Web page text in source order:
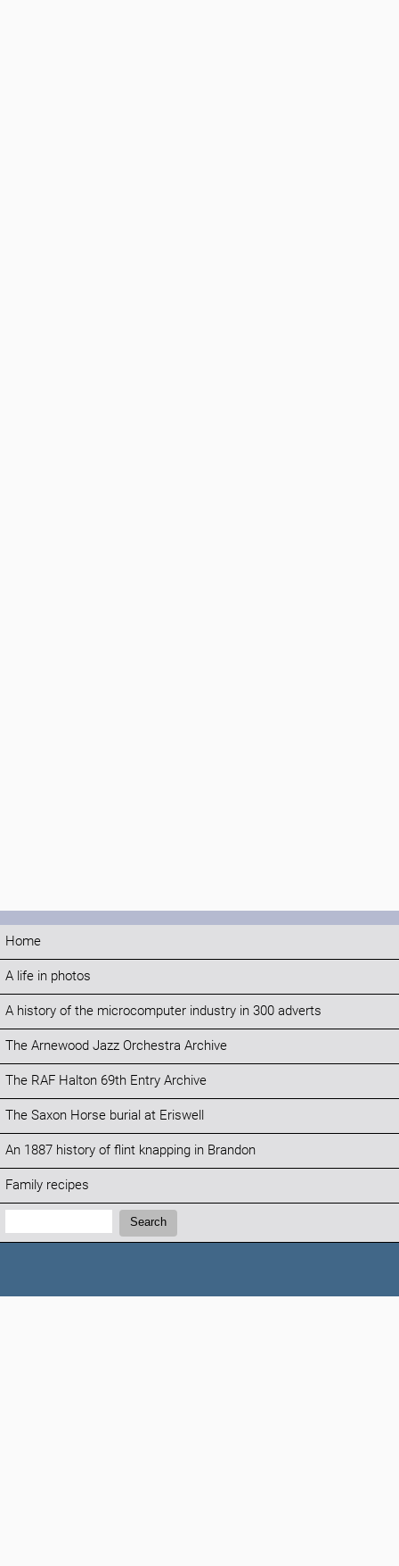
Home
A life in photos
A history of the microcomputer industry in 300 adverts
The Arnewood Jazz Orchestra Archive
The RAF Halton 69th Entry Archive
The Saxon Horse burial at Eriswell
An 1887 history of flint knapping in Brandon
Family recipes
Search